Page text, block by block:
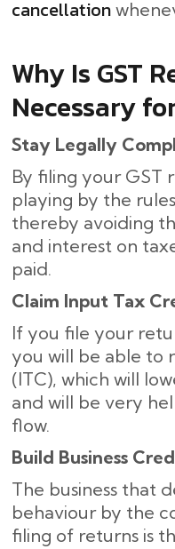
cancellation
Why Is GST
Necessary
Stay Legally
By filing your GST
playing by the
thereby avoiding
and interest on
paid.
Claim Input Tax
If you file your
you will be able to
(ITC), which will
and will be very
flow.
Build Business
The business that
behaviour by the
filing of returns is